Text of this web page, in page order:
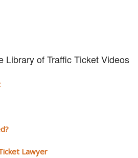
Library of Traffic Ticket Videos
Lawyer